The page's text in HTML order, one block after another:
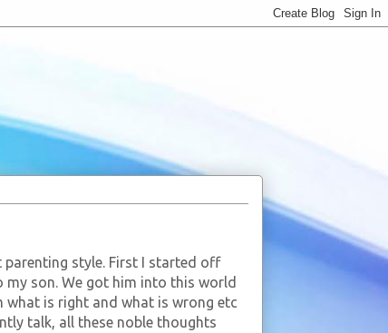
parenting style. First I started off
son. We got him into this world
what is right and what is wrong etc
talk, all these noble thoughts